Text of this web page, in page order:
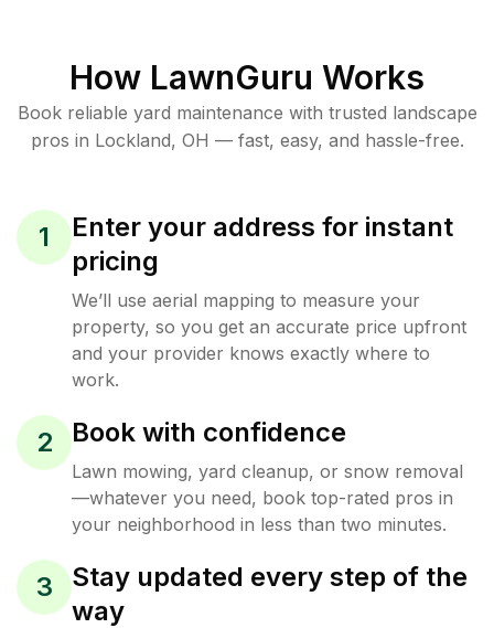
How LawnGuru Works
Book reliable yard maintenance with trusted landscape
pros in Lockland, OH — fast, easy, and hassle-free.
1
Enter your address for instant
pricing
We’ll use aerial mapping to measure your
property, so you get an accurate price upfront
and your provider knows exactly where to
work.
2 Book with confidence
Lawn mowing, yard cleanup, or snow removal
—whatever you need, book top-rated pros in
your neighborhood in less than two minutes.
3
Stay updated every step of the
way